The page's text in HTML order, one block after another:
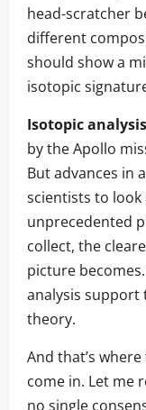
head-scratcher
different
should show a
isotopic
Isotopic
by the Apollo
But advances in
scientists to look
unprecedented
collect, the
picture
analysis
theory.
And that’s
come in. Let me
no single